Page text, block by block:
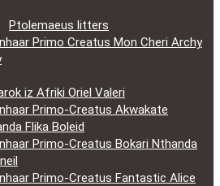
Ptolemaeus litters
Primo Creatus Mon Cheri Archy
iz Afriki Oriel Valeri
Primo-Creatus Akwakate
Flika Boleid
Primo-Creatus Bokari Nthanda
Primo-Creatus Fantastic Alice